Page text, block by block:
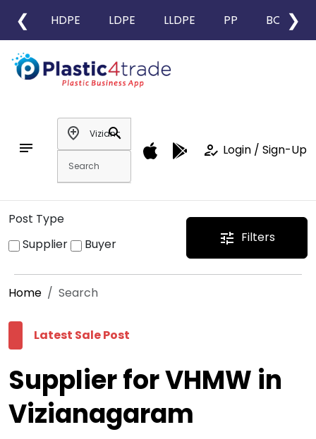
❮ HDPE LDPE LLDPE PP BOPP
❯
notes
add_location
search
how_to_reg Login / Sign-Up
Post Type
Supplier
Buyer tune Filters
Home Search
Latest Sale Post
Supplier for VHMW in
Vizianagaram